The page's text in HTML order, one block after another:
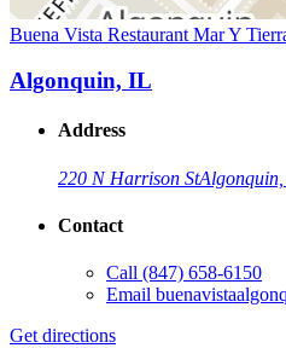
Buena Vista Restaurant Mar Y
Algonquin, IL
Address
220 N Harrison St
Contact
Call (847) 658-6150
Email
Get directions